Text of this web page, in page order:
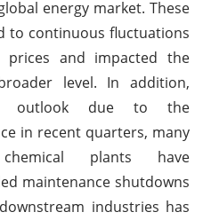
energy market. These
to continuous fluctuations
and impacted the
level. In addition,
outlook due to the
in recent quarters, many
plants have
maintenance shutdowns
industries has